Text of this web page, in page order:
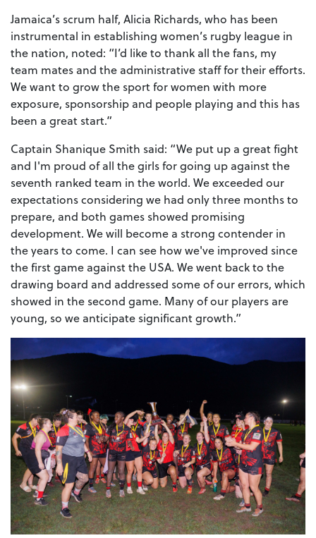
Jamaica’s scrum half, Alicia Richards, who has been
instrumental in establishing women’s rugby league in
the nation, noted: “I’d like to thank all the fans, my
team mates and the administrative staff for their efforts.
We want to grow the sport for women with more
exposure, sponsorship and people playing and this has
been a great start.”
Captain Shanique Smith said: “We put up a great fight
and I'm proud of all the girls for going up against the
seventh ranked team in the world. We exceeded our
expectations considering we had only three months to
prepare, and both games showed promising
development. We will become a strong contender in
the years to come. I can see how we've improved since
the first game against the USA. We went back to the
drawing board and addressed some of our errors, which
showed in the second game. Many of our players are
young, so we anticipate significant growth.”